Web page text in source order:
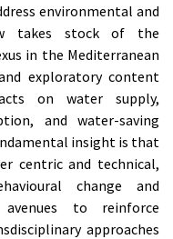
environmental and
takes stock of the
in the Mediterranean
exploratory content
on water supply,
and water-saving
insight is that
centric and technical,
change and
to reinforce
approaches